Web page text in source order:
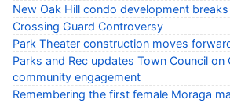
New Oak Hill condo development
Crossing Guard Controversy
Park Theater construction moves
Parks and Rec updates Town Council on
community engagement
Remembering the first female Moraga